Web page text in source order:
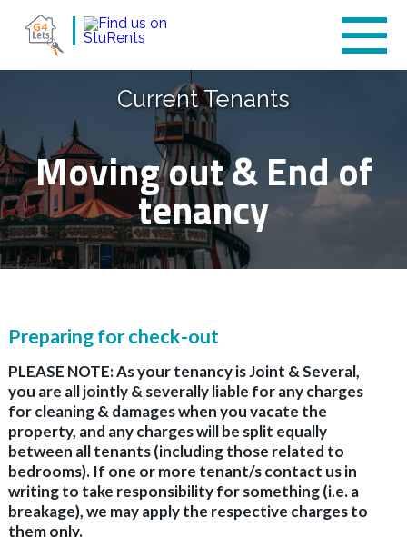
Current Tenants
Moving out & End of
tenancy
Preparing for check-out
PLEASE NOTE: As your tenancy is Joint & Several,
you are all jointly & severally liable for any charges
for cleaning & damages when you vacate the
property, and any charges will be split equally
between all tenants (including those related to
bedrooms). If one or more tenant/s contact us in
writing to take responsibility for something (i.e. a
breakage), we may apply the respective charges to
them only.